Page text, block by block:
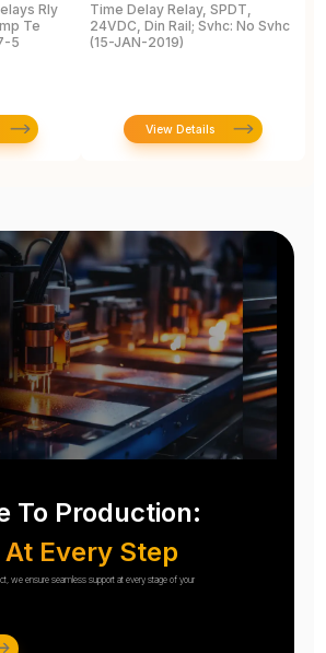
Rly
Te
5
Time Delay Relay, SPDT,
24VDC, Din Rail; Svhc: No Svhc
(15-JAN-2019)
View Details
To Production:
Every Step
we ensure seamless support at every stage of your